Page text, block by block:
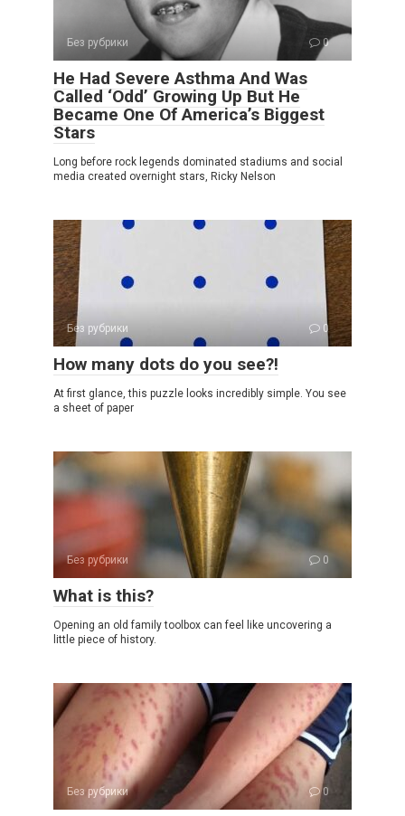
Без рубрики 0
He Had Severe Asthma And Was
Called ‘Odd’ Growing Up But He
Became One Of America’s Biggest
Stars
Long before rock legends dominated stadiums and social
media created overnight stars, Ricky Nelson
Без рубрики 0
How many dots do you see?!
At first glance, this puzzle looks incredibly simple. You see
a sheet of paper
Без рубрики 0
What is this?
Opening an old family toolbox can feel like uncovering a
little piece of history.
Без рубрики 0